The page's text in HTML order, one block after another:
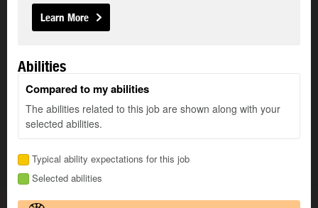
Learn More
Abilities
Compared to my abilities
The abilities related to this job are shown along with your
selected abilities.
Typical ability expectations for this job
Selected abilities